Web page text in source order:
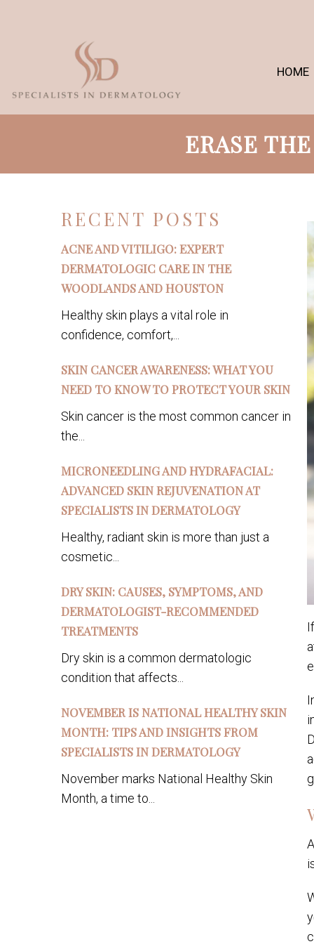
HOME
ERASE
RECENT POSTS
ACNE AND VITILIGO: EXPERT
DERMATOLOGIC CARE IN THE
WOODLANDS AND HOUSTON
Healthy skin plays a vital role in
confidence, comfort,...
SKIN CANCER AWARENESS: WHAT YOU
NEED TO KNOW TO PROTECT YOUR SKIN
Skin cancer is the most common cancer in
the...
MICRONEEDLING AND HYDRAFACIAL:
ADVANCED SKIN REJUVENATION AT
SPECIALISTS IN DERMATOLOGY
Healthy, radiant skin is more than just a
cosmetic...
DRY SKIN: CAUSES, SYMPTOMS, AND
DERMATOLOGIST-RECOMMENDED
TREATMENTS
Dry skin is a common dermatologic
condition that affects...
NOVEMBER IS NATIONAL HEALTHY SKIN
MONTH: TIPS AND INSIGHTS FROM
SPECIALISTS IN DERMATOLOGY
November marks National Healthy Skin
Month, a time to...